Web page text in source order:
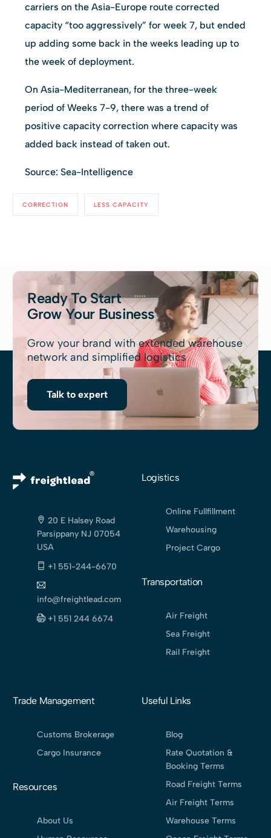
carriers on the Asia-Europe route corrected
capacity “too aggressively” for week 7, but ended
up adding some back in the weeks leading up to
the week of deployment.
On Asia-Mediterranean, for the three-week
period of Weeks 7-9, there was a trend of
positive capacity correction where capacity was
added back instead of taken out.
Source: Sea-Intelligence
CORRECTION LESS CAPACITY
Ready To Start
Grow Your Business
Grow your brand with extended warehouse
network and simplified logistics
Talk to expert
20 E Halsey Road
Parsippany NJ 07054
USA
+1 551-244-6670
info@freightlead.com
+1 551 244 6674
Logistics
Online Fullfillment
Warehousing
Project Cargo
Transportation
Air Freight
Sea Freight
Rail Freight
Trade Management
Customs Brokerage
Cargo Insurance
Resources
About Us
Useful Links
Blog
Rate Quotation &
Booking Terms
Road Freight Terms
Air Freight Terms
Warehouse Terms